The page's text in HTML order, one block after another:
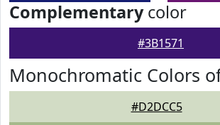
Complementarycolor
#3B1571
Monochromatic Colors
#D2DCC5